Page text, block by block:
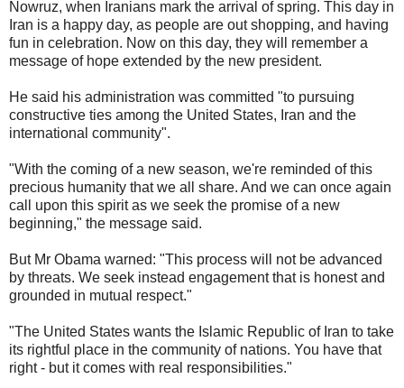
Nowruz, when Iranians mark the arrival of spring. This day in
Iran is a happy day, as people are out shopping, and having
fun in celebration. Now on this day, they will remember a
message of hope extended by the new president.
He said his administration was committed "to pursuing
constructive ties among the United States, Iran and the
international community".
"With the coming of a new season, we're reminded of this
precious humanity that we all share. And we can once again
call upon this spirit as we seek the promise of a new
beginning," the message said.
But Mr Obama warned: "This process will not be advanced
by threats. We seek instead engagement that is honest and
grounded in mutual respect."
"The United States wants the Islamic Republic of Iran to take
its rightful place in the community of nations. You have that
right - but it comes with real responsibilities."